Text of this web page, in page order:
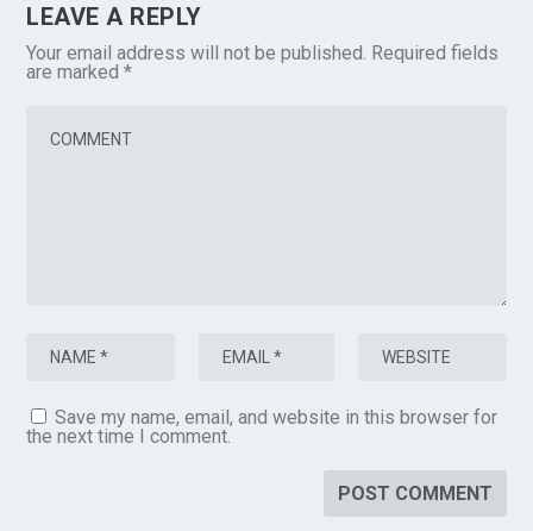
LEAVE A REPLY
Your email address will not be published. Required fields
are marked*
Save my name, email, and website in this browser for
the next time I comment.